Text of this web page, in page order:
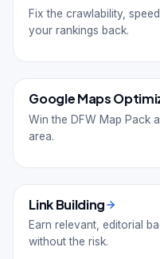
Fix the crawlability,
your rankings back.
Google Maps
Win the DFW Map Pack
area.
Link Building
Earn relevant, editorial
without the risk.